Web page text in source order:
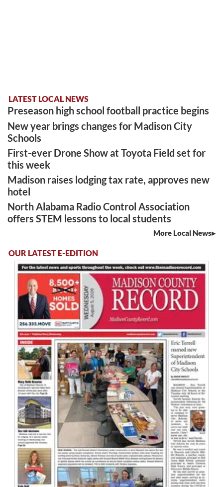
LATEST LOCAL NEWS
Preseason high school football practice begins
New year brings changes for Madison City
Schools
First-ever Drone Show at Toyota Field set for
this week
Madison raises lodging tax rate, approves new
hotel
North Alabama Radio Control Association
offers STEM lessons to local students
More Local News
OUR LATEST E-EDITION